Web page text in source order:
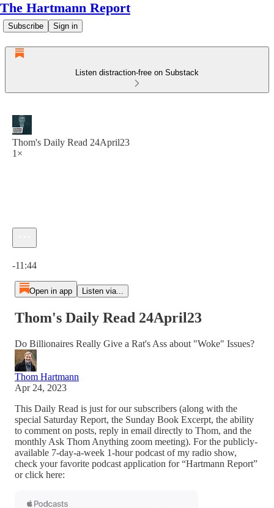
The Hartmann Report
Subscribe Sign in
Listen distraction-free on Substack
Thom's Daily Read 24April23
1×
-11:44
Open in app Listen via...
Thom's Daily Read 24April23
Do Billionaires Really Give a Rat's Ass about "Woke" Issues?
Thom Hartmann
Apr 24, 2023
This Daily Read is just for our subscribers (along with the
special Saturday Report, the Sunday Book Excerpt, the ability
to comment on posts, reply in email directly to Thom, and the
monthly Ask Thom Anything zoom meeting). For the publicly-
available 7-day-a-week 1-hour podcast of my radio show,
check your favorite podcast application for “Hartmann Report”
or click here: